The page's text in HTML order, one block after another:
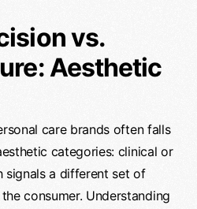
vs.
Aesthetic
care brands often falls
categories: clinical or
signals a different set of
consumer. Understanding